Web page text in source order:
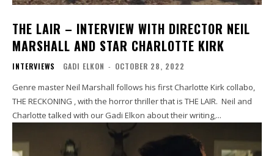
THE LAIR – INTERVIEW WITH DIRECTOR NEIL
MARSHALL AND STAR CHARLOTTE KIRK
INTERVIEWS GADI ELKON - OCTOBER 28, 2022
Genre master Neil Marshall follows his first Charlotte Kirk collabo,
THE RECKONING , with the horror thriller that is THE LAIR. Neil and
Charlotte talked with our Gadi Elkon about their writing,...